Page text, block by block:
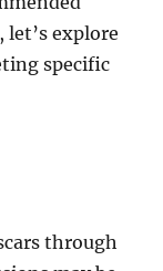
explore
specific
through